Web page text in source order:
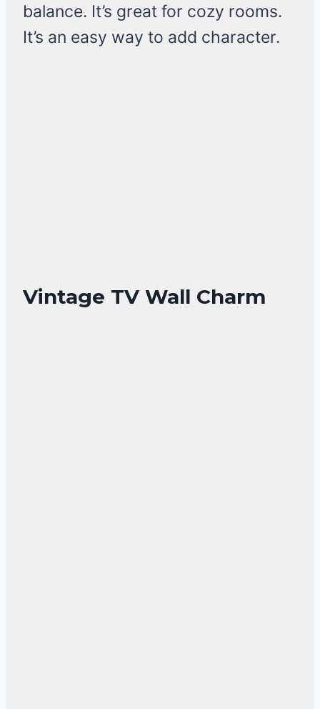
balance. It’s great for cozy rooms.
It’s an easy way to add character.
Vintage TV Wall Charm